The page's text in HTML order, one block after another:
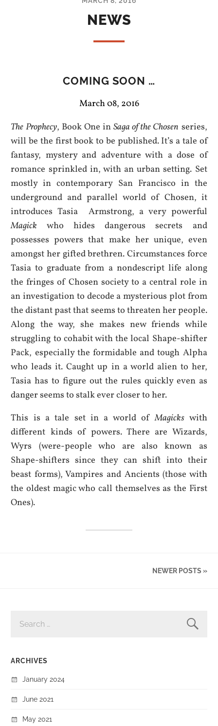
NEWS
COMING SOON …
March 08, 2016
The Prophecy, Book One inSaga of the Chosen series,
will be the first book to be published. It’s a tale of
fantasy, mystery and adventure with a dose of
romance sprinkled in, with an urban setting. Set
mostly in contemporary San Francisco in the
underground and parallel world of Chosen, it
introduces Tasia Armstrong, a very powerful
Magick who hides dangerous secrets and
possesses powers that make her unique, even
amongst her gifted brethren. Circumstances force
Tasia to graduate from a nondescript life along
the fringes of Chosen society to a central role in
an investigation to decode a mysterious plot from
the distant past that seems to threaten her people.
Along the way, she makes new friends while
struggling to cohabit with the local Shape-shifter
Pack, especially the formidable and tough Alpha
who leads it. Caught up in a world alien to her,
Tasia has to figure out the rules quickly even as
danger seems to stalk ever closer to her.
This is a tale set in a world ofMagicks with
different kinds of powers. There are Wizards,
Wyrs (were-people who are also known as
Shape-shifters since they can shift into their
beast forms), Vampires and Ancients (those with
the oldest magic who call themselves as the First
Ones).
NEWER POSTS »
FOR:
ARCHIVES
January 2024
June 2021
May 2021